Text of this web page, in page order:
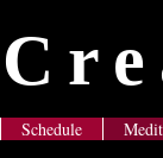
Schedule